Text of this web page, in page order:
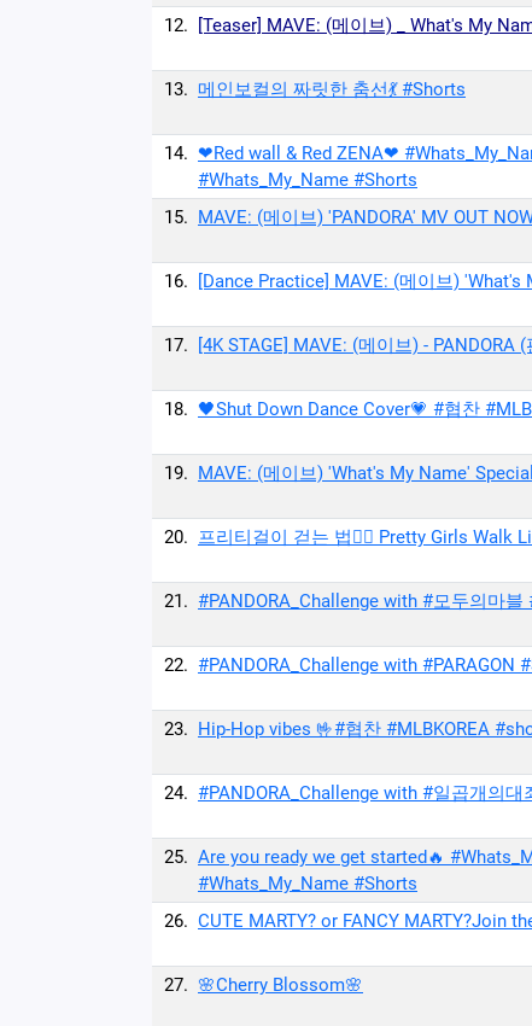
12.
[Teaser] MAVE: (메이브) _ What's My
13. 메인보컬의 짜릿한 춤선💃 #Shorts
14. ❤Red wall & Red ZENA❤
#Whats_My_Name #Shorts
15. MAVE: (메이브) 'PANDORA' MV OUT
16.
[Dance Practice] MAVE: (메이브) 'What's
17.
[4K STAGE] MAVE: (메이브) -
18. 🖤Shut Down Dance Cover💗 #협찬
19. MAVE: (메이브) 'What's My Name'
20. 프리티걸이 걷는 법🚶‍♀ Pretty Girls Walk
21. #PANDORA_Challenge with #모두의마
22. #PANDORA_Challenge with #PARAGON
23. Hip-Hop vibes 🤟#협찬 #MLBKOREA
24. #PANDORA_Challenge with #일곱개의
25. Are you ready we get started🔥
#Whats_My_Name #Shorts
26. CUTE MARTY? or FANCY MARTY?Join
27. 🌸Cherry Blossom🌸